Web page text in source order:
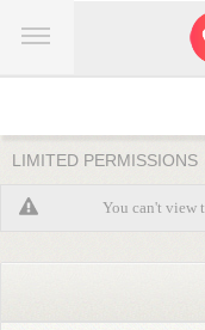
LIMITED PERMISSIONS
You can't view